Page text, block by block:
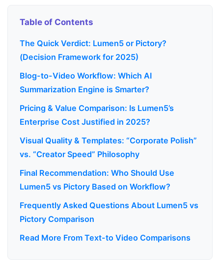
Table of Contents
The Quick Verdict: Lumen5 or Pictory?
(Decision Framework for 2025)
Blog-to-Video Workflow: Which AI
Summarization Engine is Smarter?
Pricing & Value Comparison: Is Lumen5’s
Enterprise Cost Justified in 2025?
Visual Quality & Templates: “Corporate Polish”
vs. “Creator Speed” Philosophy
Final Recommendation: Who Should Use
Lumen5 vs Pictory Based on Workflow?
Frequently Asked Questions About Lumen5 vs
Pictory Comparison
Read More From Text-to Video Comparisons